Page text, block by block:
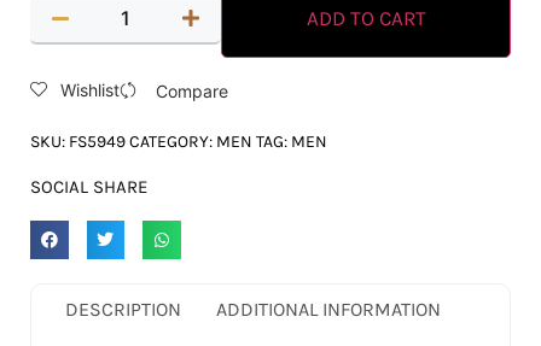
ADD TO CART
Wishlist Compare
SKU: FS5949CATEGORY: MEN TAG: MEN
SOCIAL SHARE
DESCRIPTION ADDITIONAL INFORMATION